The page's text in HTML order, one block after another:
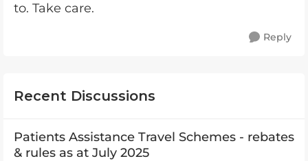
to. Take care.
Reply
Recent Discussions
Patients Assistance Travel Schemes - rebates
& rules as at July 2025